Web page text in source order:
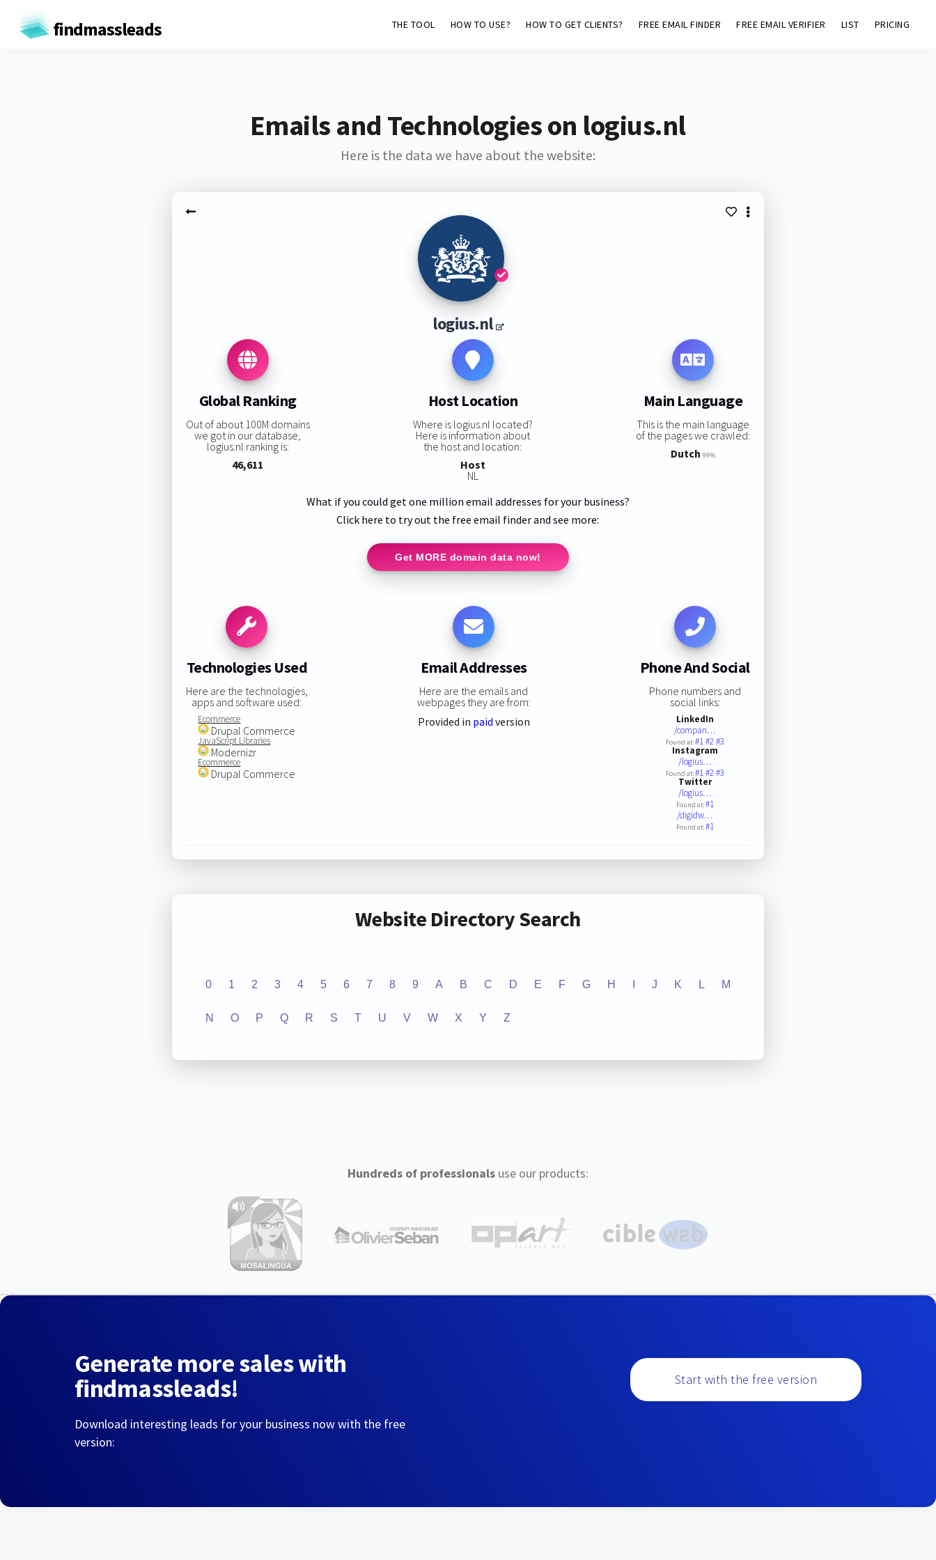
findmassleads THE TOOL HOW TO USE? HOW TO GET CLIENTS? FREE EMAIL FINDER FREE EMAIL VERIFIER LIST PRICING
Emails and Technologies on logius.nl
Here is the data we have about the website:
logius.nl
Global Ranking
Out of about 100M domains
we got in our database,
logius.nl ranking is:
46,611
Host Location
Where is logius.nl located?
Here is information about
the host and location:
Host
NL
Main Language
This is the main language
of the pages we crawled:
Dutch 99%
What if you could get one million email addresses for your business?
Click here to try out the free email finder and see more:
Get MORE domain data now!
Technologies Used
Here are the technologies,
apps and software used:
Ecommerce
Drupal Commerce
JavaScript Libraries
Modernizr
Ecommerce
Drupal Commerce
Email Addresses
Here are the emails and
webpages they are from:
Provided in paid version
Phone And Social
Phone numbers and
social links:
LinkedIn
/compan…
Found at:#1#2#3
Instagram
/logius…
Found at:#1#2#3
Twitter
/logius…
Found at:#1
/digidw…
Found at:#1
Website Directory Search
0 1 2 3 4 5 6 7 8 9 A B C D E F G H J K L M
N O P Q R S T U V W X Y Z
Hundreds of professionalsuse our products:
Generate more sales with
findmassleads!
Download interesting leads for your business now with the free
version:
Start with the free version